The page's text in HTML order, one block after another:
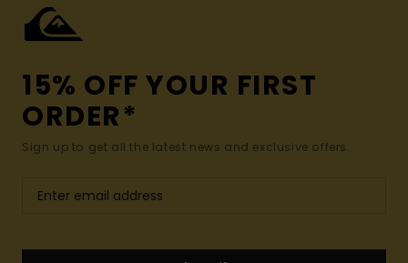
15% OFF YOUR FIRST
ORDER*
Sign up to get all the latest news and exclusive offers.